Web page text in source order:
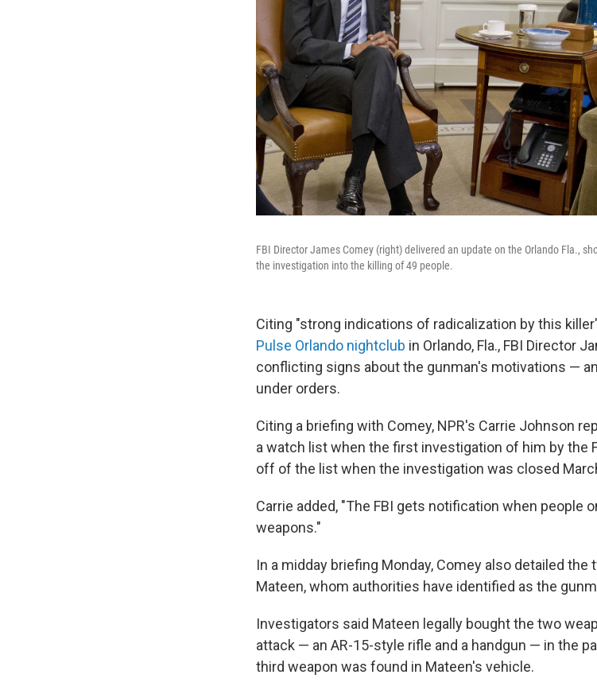
FBI Director James Comey (right) delivered an update on the Orlando Fla.,
the investigation into the killing of 49 people.
Citing "strong indications of radicalization by this
Pulse Orlando nightclub in Orlando, Fla., FBI Director
conflicting signs about the gunman's motivations —
under orders.
Citing a briefing with Comey, NPR's Carrie Johnson
a watch list when the first investigation of him by the
off of the list when the investigation was closed
Carrie added, "The FBI gets notification when people
weapons."
In a midday briefing Monday, Comey also detailed
Mateen, whom authorities have identified as the
Investigators said Mateen legally bought the two
attack — an AR-15-style rifle and a handgun — in the
third weapon was found in Mateen's vehicle.